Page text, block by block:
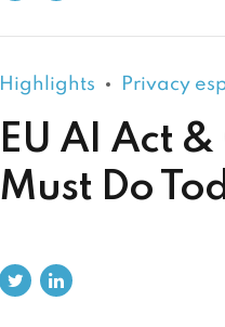
Highlights Privacy
EU AI Act &
Must Do